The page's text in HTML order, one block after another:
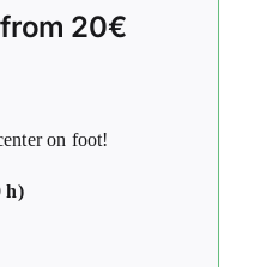
20€
on foot!
h)